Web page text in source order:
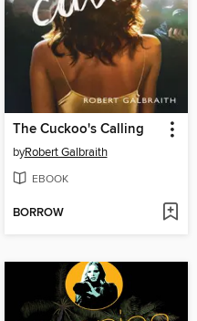
The Cuckoo's Calling
byRobert Galbraith
EBOOK
BORROW